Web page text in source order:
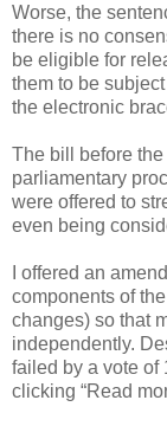
Worse, the
there is no
be eligible for
them to be
the electronic
The bill before
parliamentary
were offered to
even being
I offered an
components of
changes) so that
independently.
failed by a vote of
clicking “Read